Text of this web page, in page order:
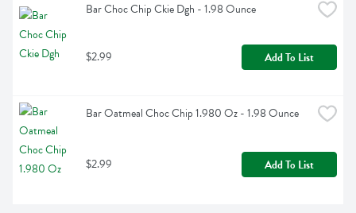
Bar Choc Chip Ckie Dgh - 1.98 Ounce
$2.99 Add To List
Bar Oatmeal Choc Chip 1.980 Oz - 1.98 Ounce
$2.99 Add To List